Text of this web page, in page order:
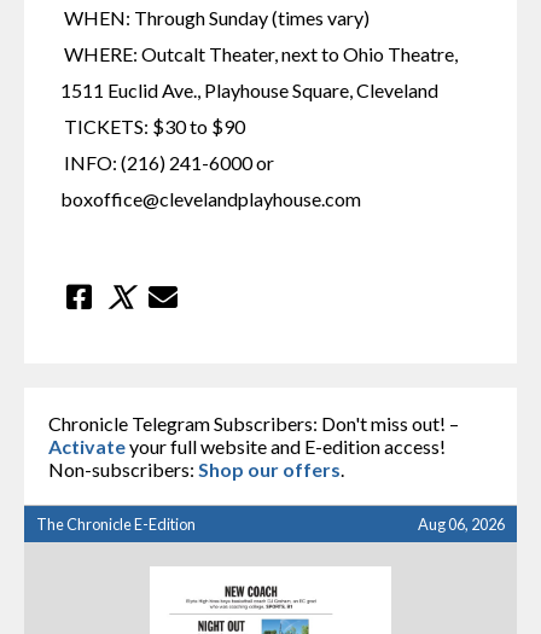
WHEN: Through Sunday (times vary)
1511 Euclid Ave., Playhouse Square, Cleveland
TICKETS: $30 to $90
boxoffice@clevelandplayhouse.com
Chronicle Telegram Subscribers: Don't miss out! –
Activateyour full website and E-edition access!
Non-subscribers: Shop our offers.
The Chronicle E-Edition Aug 06, 2026